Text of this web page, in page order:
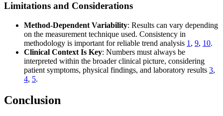
Limitations and Considerations
Method-Dependent Variability: Results can vary depending
on the measurement technique used. Consistency in
methodology is important for reliable trend analysis 1 , 9, 10.
Clinical Context Is Key: Numbers must always be
interpreted within the broader clinical picture, considering
patient symptoms, physical findings, and laboratory results 3,
4, 5.
Conclusion